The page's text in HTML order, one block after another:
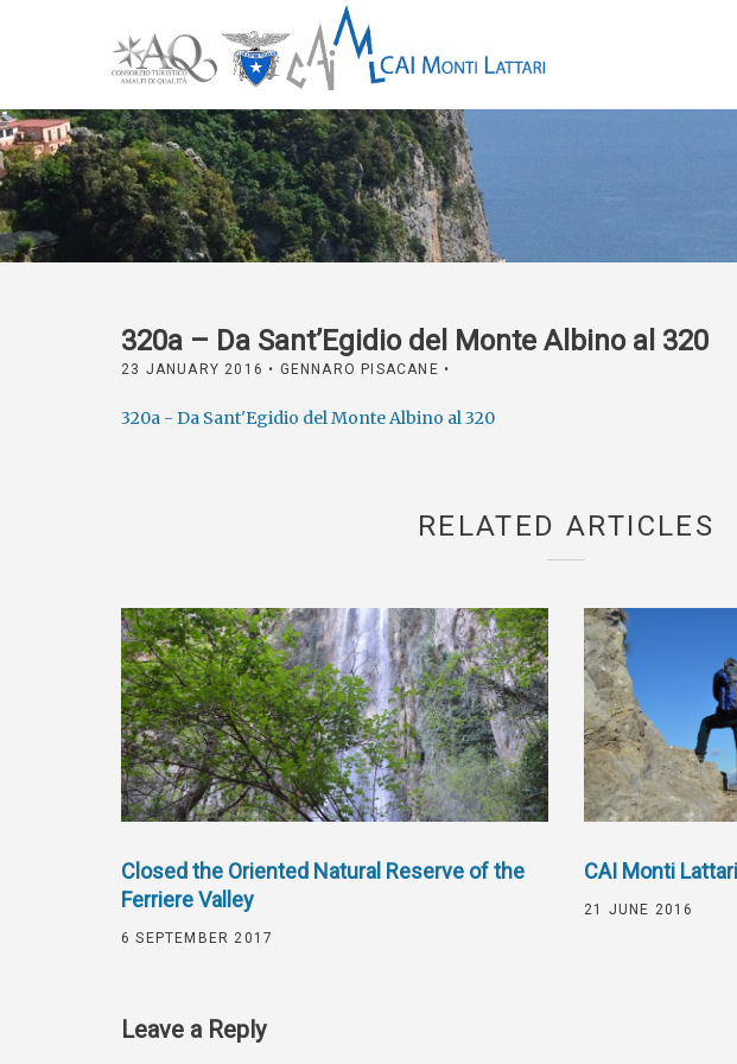
320a – Da Sant’Egidio del Monte Albino al 320
23 JANUARY 2016 • GENNARO PISACANE •
320a - Da Sant'Egidio del Monte Albino al 320
RELATED ARTICLES
Closed the Oriented Natural Reserve of the
Ferriere Valley
6 SEPTEMBER 2017
CAI Monti
21 JUNE 2016
Leave a Reply